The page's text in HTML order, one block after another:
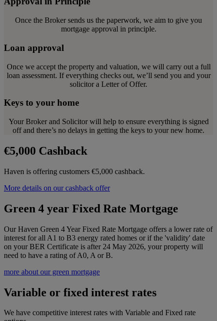
Once the Broker sends us the paperwork, we aim to give you
mortgage approval in principle.
Loan approval
Once we accept the property and valuation, we will carry out a full
loan assessment. If everything checks out, we’ll send you and your
solicitor a Letter of Offer.
Keys to your home
Your Broker and Solicitor will help to ensure everything is signed
off and there’s no delays in getting the keys to your new home.
€5,000 Cashback
Haven is offering customers €5,000 cashback.
More details on our cashback offer
Green 4 year Fixed Rate Mortgage
Our Haven Green 4 Year Fixed Rate Mortgage offers a lower rate of
interest for all A1 to B3 energy rated homes or if the 'validity' date
on your BER Certificate is after 24 May 2026, your property will
need to have a rating of A0, A or B.
more about our green mortgage
Variable or fixed interest rates
We have competitive interest rates with Variable and Fixed rate